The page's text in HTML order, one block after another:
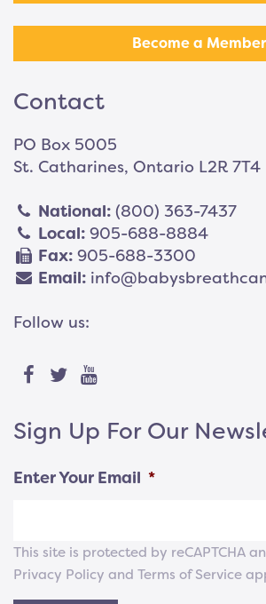
Become a Member
Contact
PO Box 5005
St. Catharines, Ontario L2R 7T4
National: (800) 363-7437
Local: 905-688-8884
Fax: 905-688-3300
Email:
Follow us:
Sign Up For Our
Enter Your Email *
This site is protected by reCAPTCHA
Privacy Policy and Terms of Service